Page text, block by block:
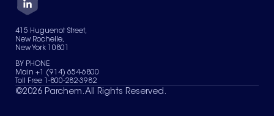
Careers
Services
News & Insights
Contact Us
Terms of Use
Sitemap
Your Privacy Choices
415 Huguenot Street,
New Rochelle,
New York 10801
BY PHONE
Main +1 (914) 654-6800
Toll Free 1-800-282-3982
©2026 Parchem. All Rights Reserved.